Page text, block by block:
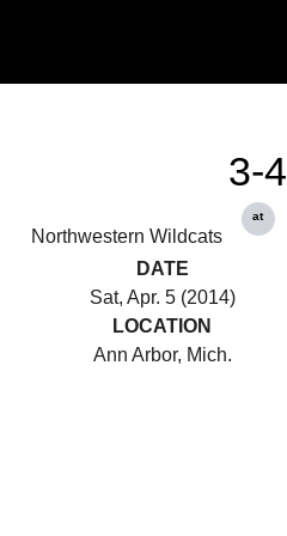
Northwestern Wildcats
3-4
at
DATE
Sat, Apr. 5 (2014)
LOCATION
Ann Arbor, Mich.